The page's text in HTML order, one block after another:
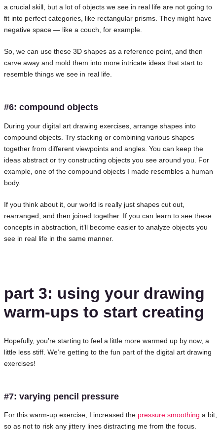
a crucial skill, but a lot of objects we see in real life are not going to
fit into perfect categories, like rectangular prisms. They might have
negative space — like a couch, for example.
So, we can use these 3D shapes as a reference point, and then
carve away and mold them into more intricate ideas that start to
resemble things we see in real life.
#6: compound objects
During your digital art drawing exercises, arrange shapes into
compound objects. Try stacking or combining various shapes
together from different viewpoints and angles. You can keep the
ideas abstract or try constructing objects you see around you. For
example, one of the compound objects I made resembles a human
body.
If you think about it, our world is really just shapes cut out,
rearranged, and then joined together. If you can learn to see these
concepts in abstraction, it’ll become easier to analyze objects you
see in real life in the same manner.
part 3: using your drawing
warm-ups to start creating
Hopefully, you’re starting to feel a little more warmed up by now, a
little less stiff. We’re getting to the fun part of the digital art drawing
exercises!
#7: varying pencil pressure
For this warm-up exercise, I increased the pressure smoothing a bit,
so as not to risk any jittery lines distracting me from the focus.